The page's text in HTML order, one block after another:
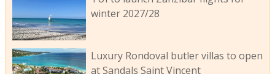
winter 2027/28
Luxury Rondoval butler villas to open
at Sandals Saint Vincent